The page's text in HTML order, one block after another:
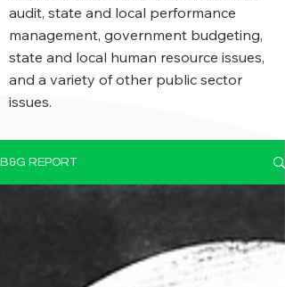
audit, state and local performance
management, government budgeting,
state and local human resource issues,
and a variety of other public sector
issues.
B&G REPORT